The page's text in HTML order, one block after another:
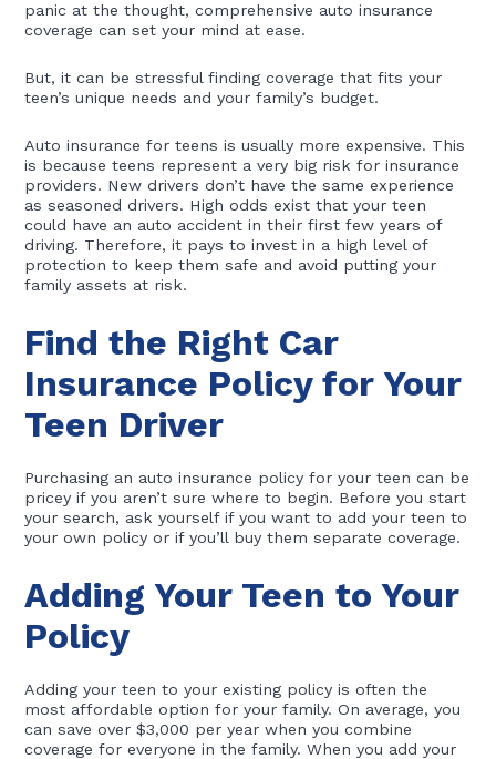
panic at the thought, comprehensive auto insurance
coverage can set your mind at ease.
But, it can be stressful finding coverage that fits your
teen’s unique needs and your family’s budget.
Auto insurance for teens is usually more expensive. This
is because teens represent a very big risk for insurance
providers. New drivers don’t have the same experience
as seasoned drivers. High odds exist that your teen
could have an auto accident in their first few years of
driving. Therefore, it pays to invest in a high level of
protection to keep them safe and avoid putting your
family assets at risk.
Find the Right Car
Insurance Policy for Your
Teen Driver
Purchasing an auto insurance policy for your teen can be
pricey if you aren’t sure where to begin. Before you start
your search, ask yourself if you want to add your teen to
your own policy or if you’ll buy them separate coverage.
Adding Your Teen to Your
Policy
Adding your teen to your existing policy is often the
most affordable option for your family. On average, you
can save over $3,000 per year when you combine
coverage for everyone in the family. When you add your